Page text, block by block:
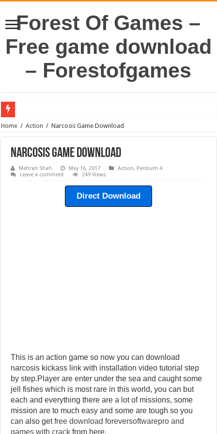
Forest Of Games –
Free game download
– Forestofgames
Home / Action / Narcosis Game Download
Narcosis Game Download
Mehran Shah May 16, 2017 Action, Pentium 4
Leave a comment
249 Views
Direct Download
This is an action game so now you can download
narcosis kickass link with installation video tutorial step
by step.Player are enter under the sea and caught some
jell fishes which is most rare in this world, you can but
each and everything there are a lot of missions, some
mission are to much easy and some are tough so you
can also getfree download foreversoftwarepro and
games with crack from here.